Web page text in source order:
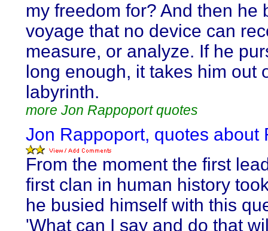
my freedom for? And then he
voyage that no device can
measure, or analyze. If he
long enough, it takes him out
labyrinth.
more Jon Rappoport quotes
Jon Rappoport, quotes about
From the moment the first
first clan in human history
he busied himself with this
'What can I say and do that